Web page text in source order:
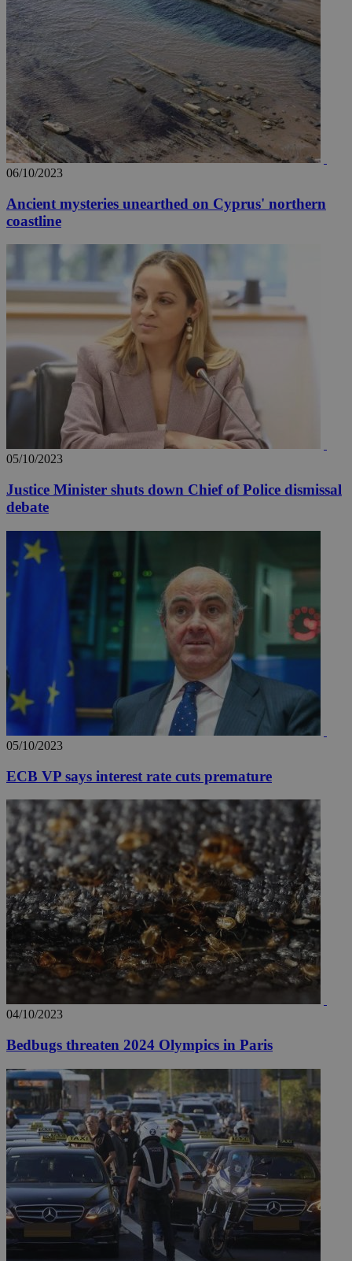
06/10/2023
Ancient mysteries unearthed on Cyprus' northern
coastline
05/10/2023
Justice Minister shuts down Chief of Police dismissal
debate
05/10/2023
ECB VP says interest rate cuts premature
04/10/2023
Bedbugs threaten 2024 Olympics in Paris